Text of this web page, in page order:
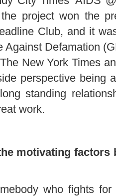
project won the
Club, and it
Against Defamation
New York Times
perspective being
standing
work.
motivating factors
who fights